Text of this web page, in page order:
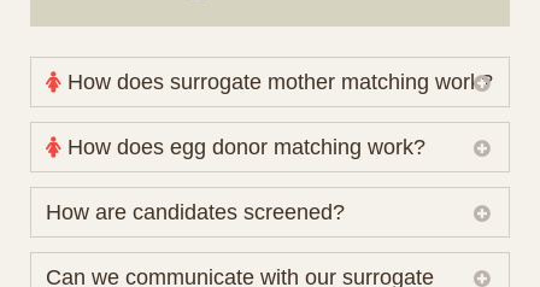
How does surrogate mother matching work?
Nova Espero maintains and coordinates its own
working database of surrogate candidates. We
review your medical pathway, timing and practical
preferences before preparing a suitable shortlist.
Candidates participate voluntarily and may also
consider programs through other organisations, so
How does egg donor matching work?
The public database contains non-identifying donor
protected medical or personal information are not
How are candidates screened?
Initial database review includes relevant personal,
Can we communicate with our surrogate